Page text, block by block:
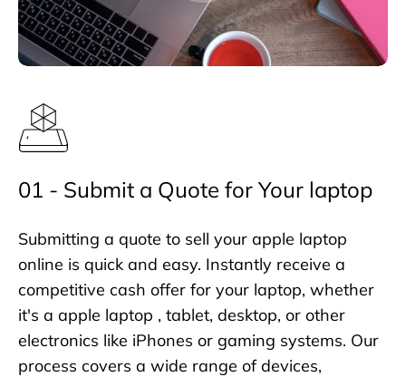
01 - Submit a Quote for Your laptop
Submitting a quote to sell your apple laptop
online is quick and easy. Instantly receive a
competitive cash offer for your laptop, whether
it's a apple laptop , tablet, desktop, or other
electronics like iPhones or gaming systems. Our
process covers a wide range of devices,